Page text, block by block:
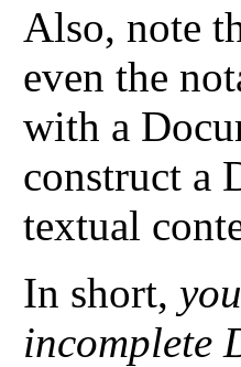
Also, note
even the
with a
construct a
textual
In short,
incomplete